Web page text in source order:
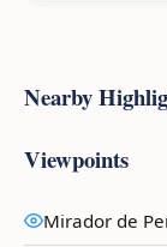
Nearby
Viewpoints
Mirador de